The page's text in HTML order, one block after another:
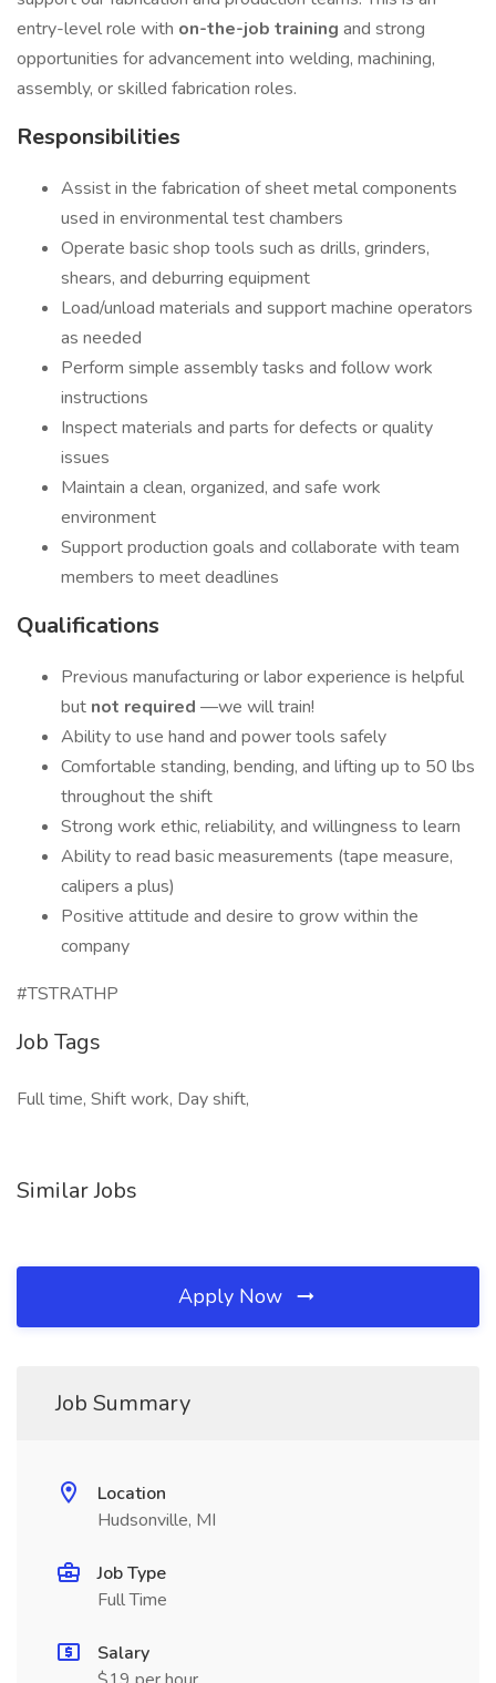
entry-level role with on-the-job training and strong
opportunities for advancement into welding, machining,
assembly, or skilled fabrication roles.
Responsibilities
Assist in the fabrication of sheet metal components
used in environmental test chambers
Operate basic shop tools such as drills, grinders,
shears, and deburring equipment
Load/unload materials and support machine operators
as needed
Perform simple assembly tasks and follow work
instructions
Inspect materials and parts for defects or quality
issues
Maintain a clean, organized, and safe work
environment
Support production goals and collaborate with team
members to meet deadlines
Qualifications
Previous manufacturing or labor experience is helpful
but not required —we will train!
Ability to use hand and power tools safely
Comfortable standing, bending, and lifting up to 50 lbs
throughout the shift
Strong work ethic, reliability, and willingness to learn
Ability to read basic measurements (tape measure,
calipers a plus)
Positive attitude and desire to grow within the
company
#TSTRATHP
Job Tags
Full time, Shift work, Day shift,
Similar Jobs
Apply Now
Job Summary
Location
Hudsonville, MI
Job Type
Full Time
Salary